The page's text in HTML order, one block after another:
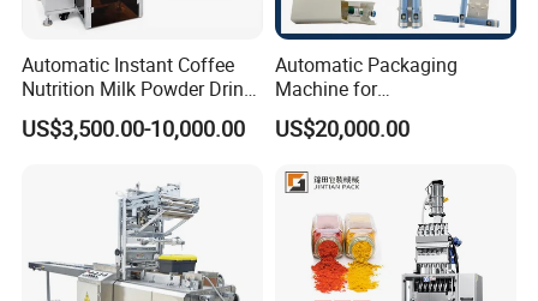
Automatic Instant Coffee
Nutrition Milk Powder Drink
Protein Vitamin Collagen
Supplement Electrolytes
Packaging Packing
US$3,500.00-10,000.00
Automatic Packaging
Machine for
Vial/Ampoule/Pfs/Bfs
Packing Machine Vertical
US$20,000.00